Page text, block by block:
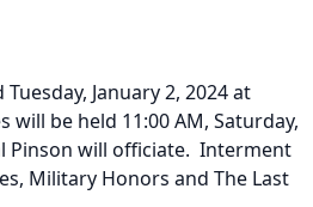
Tuesday, January 2, 2024 at
be held 11:00 AM, Saturday,
Pinson will officiate. Interment
Military Honors and The Last